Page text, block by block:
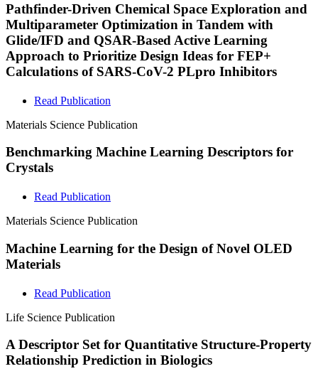
Pathfinder-Driven Chemical Space Exploration and
Multiparameter Optimization in Tandem with
Glide/IFD and QSAR-Based Active Learning
Approach to Prioritize Design Ideas for FEP+
Calculations of SARS-CoV-2 PLpro Inhibitors
Read Publication
Materials Science Publication
Benchmarking Machine Learning Descriptors for
Crystals
Read Publication
Materials Science Publication
Machine Learning for the Design of Novel OLED
Materials
Read Publication
Life Science Publication
A Descriptor Set for Quantitative Structure-Property
Relationship Prediction in Biologics